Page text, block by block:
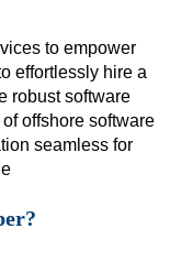
to empower
effortlessly hire a
robust software
offshore software
seamless for